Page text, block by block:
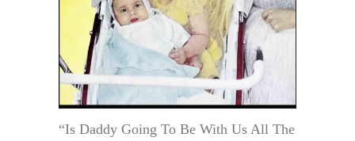
“Is Daddy Going To Be With Us All The